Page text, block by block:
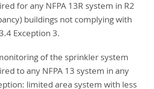
for any NFPA 13R system in R2
buildings not complying with
Exception 3.
of the sprinkler system
to any NFPA 13 system in any
limited area system with less